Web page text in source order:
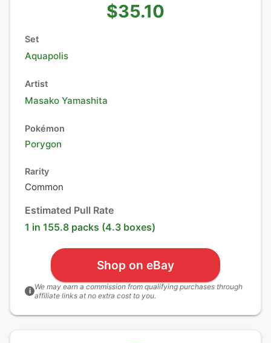
$35.10
Set
Aquapolis
Artist
Masako Yamashita
Pokémon
Porygon
Rarity
Common
Estimated Pull Rate
1 in 155.8 packs (4.3 boxes)
Shop on eBay
i We may earn a commission from qualifying purchases through
affiliate links at no extra cost to you.